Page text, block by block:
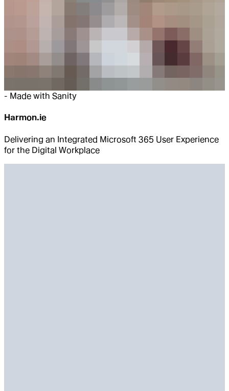
- Made with Sanity
Harmon.ie
Delivering an Integrated Microsoft 365 User Experience
for the Digital Workplace